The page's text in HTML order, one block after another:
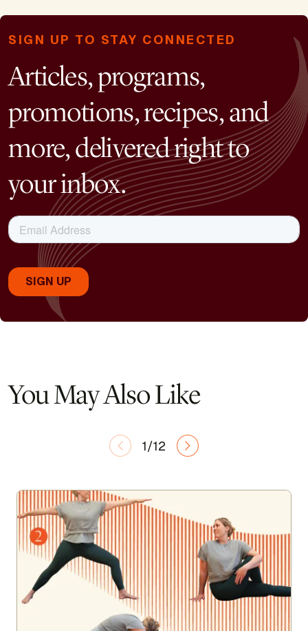
SIGN UP TO STAY CONNECTED
Articles, programs,
promotions, recipes, and
more, delivered right to
your inbox.
You May Also Like
1/12